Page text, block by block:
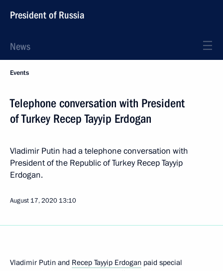
President of Russia
News
Events
Telephone conversation with President
of Turkey Recep Tayyip Erdogan
Vladimir Putin had a telephone conversation with
President of the Republic of Turkey Recep Tayyip
Erdogan.
August 17, 2020 13:10
Vladimir Putin and Recep Tayyip Erdogan paid special